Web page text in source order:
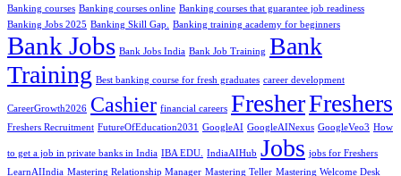
Banking courses Banking courses online Banking courses that guarantee job readiness
Banking Jobs 2025 Banking Skill Gap. Banking training academy for beginners
Bank Jobs Bank Jobs India Bank Job Training Bank
Training Best banking course for fresh graduates career development
CareerGrowth2026 Cashier financial careers FresherFreshers
Freshers Recruitment FutureOfEducation2031 GoogleAI GoogleAINexus GoogleVeo3 How
to get a job in private banks in India IBA EDU. IndiaAIHub Jobs jobs for Freshers
LearnAIIndia Mastering Relationship Manager Mastering Teller Mastering Welcome Desk